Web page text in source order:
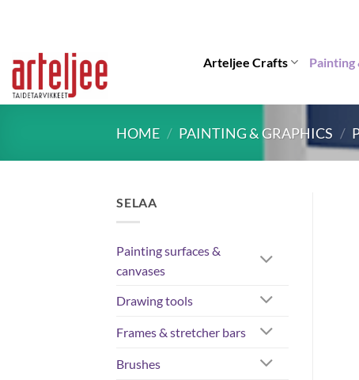
content
Arteljee Crafts Painting
HOME / PAINTING & GRAPHICS /
SELAA
Painting surfaces &
canvases
Drawing tools
Frames & stretcher bars
Brushes